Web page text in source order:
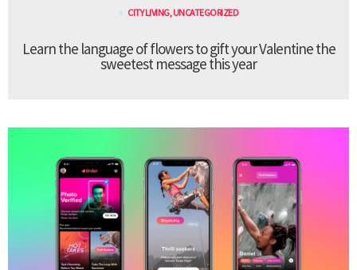
CITY LIVING,UNCATEGORIZED
Learn the language of flowers to gift your Valentine the
sweetest message this year